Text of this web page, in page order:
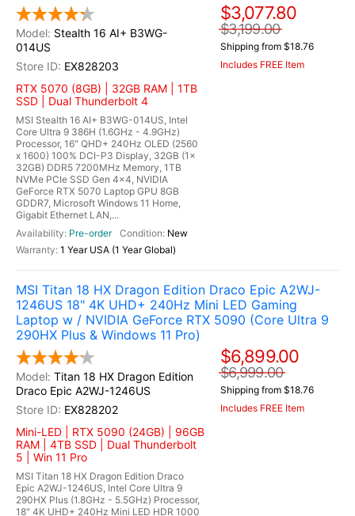
Stealth 16 AI+ B3WG-
014US
EX828203
RTX 5070 (8GB) | 32GB RAM | 1TB
SSD | Dual Thunderbolt 4
MSI Stealth 16 AI+ B3WG-014US, Intel
Core Ultra 9 386H (1.6GHz - 4.9GHz)
Processor, 16" QHD+ 240Hz OLED (2560
x 1600) 100% DCI-P3 Display, 32GB (1x
32GB) DDR5 7200MHz Memory, 1TB
NVMe PCIe SSD Gen 4x4, NVIDIA
GeForce RTX 5070 Laptop GPU 8GB
GDDR7, Microsoft Windows 11 Home,
Gigabit Ethernet LAN,...
Pre-order
New
1 Year USA (1 Year Global)
$3,077.80
$3,199.00
Shipping from $18.76
Includes FREE Item
MSI Titan 18 HX Dragon Edition Draco Epic A2WJ-
1246US 18" 4K UHD+ 240Hz Mini LED Gaming
Laptop w / NVIDIA GeForce RTX 5090 (Core Ultra 9
290HX Plus & Windows 11 Pro)
Titan 18 HX Dragon Edition
Draco Epic A2WJ-1246US
EX828202
Mini-LED | RTX 5090 (24GB) | 96GB
RAM | 4TB SSD | Dual Thunderbolt
5 | Win 11 Pro
MSI Titan 18 HX Dragon Edition Draco
Epic A2WJ-1246US, Intel Core Ultra 9
290HX Plus (1.8GHz - 5.5GHz) Processor,
18" 4K UHD+ 240Hz Mini LED HDR 1000
$6,899.00
$6,999.00
Shipping from $18.76
Includes FREE Item